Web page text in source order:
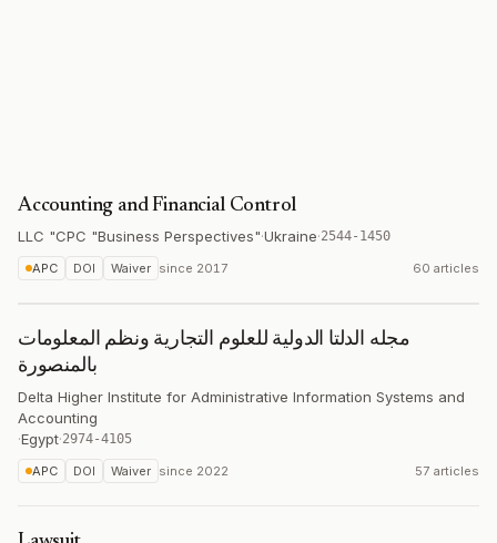
Accounting and Financial Control
LLC "CPC "Business Perspectives"·Ukraine·2544-1450
APC DOI Waiver since 2017 60 articles
مجله الدلتا الدولية للعلوم التجارية ونظم المعلومات
بالمنصورة
Delta Higher Institute for Administrative Information Systems and
Accounting
·Egypt·2974-4105
APC DOI Waiver since 2022 57 articles